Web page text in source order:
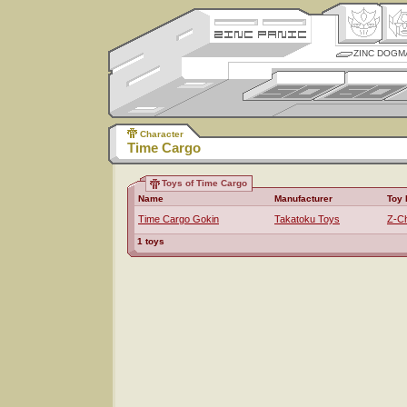
ZINC
Character
Time Cargo
Toys of Time Cargo
Name
Manufacturer Toy
Time Cargo Gokin Takatoku Toys Z-
1 toys